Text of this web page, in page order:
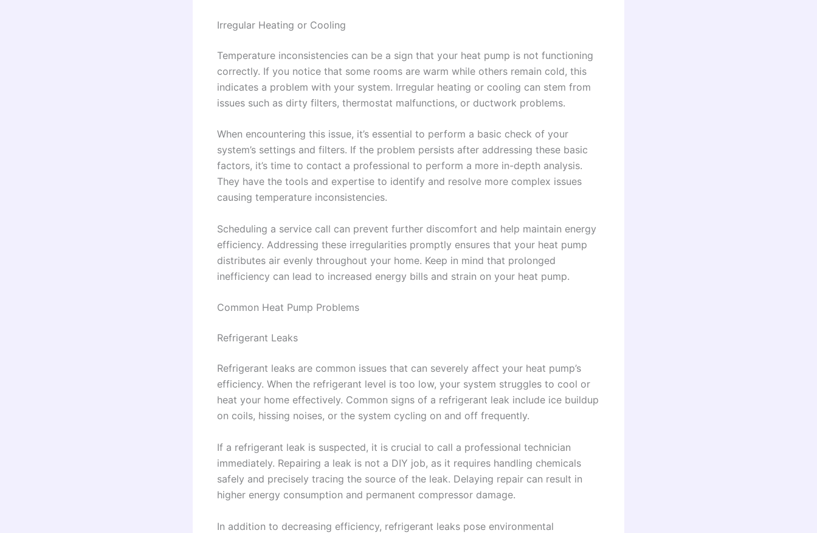
Irregular Heating or Cooling
Temperature inconsistencies can be a sign that your heat pump is not functioning
correctly. If you notice that some rooms are warm while others remain cold, this
indicates a problem with your system. Irregular heating or cooling can stem from
issues such as dirty filters, thermostat malfunctions, or ductwork problems.
When encountering this issue, it’s essential to perform a basic check of your
system’s settings and filters. If the problem persists after addressing these basic
factors, it’s time to contact a professional to perform a more in-depth analysis.
They have the tools and expertise to identify and resolve more complex issues
causing temperature inconsistencies.
Scheduling a service call can prevent further discomfort and help maintain energy
efficiency. Addressing these irregularities promptly ensures that your heat pump
distributes air evenly throughout your home. Keep in mind that prolonged
inefficiency can lead to increased energy bills and strain on your heat pump.
Common Heat Pump Problems
Refrigerant Leaks
Refrigerant leaks are common issues that can severely affect your heat pump’s
efficiency. When the refrigerant level is too low, your system struggles to cool or
heat your home effectively. Common signs of a refrigerant leak include ice buildup
on coils, hissing noises, or the system cycling on and off frequently.
If a refrigerant leak is suspected, it is crucial to call a professional technician
immediately. Repairing a leak is not a DIY job, as it requires handling chemicals
safely and precisely tracing the source of the leak. Delaying repair can result in
higher energy consumption and permanent compressor damage.
In addition to decreasing efficiency, refrigerant leaks pose environmental